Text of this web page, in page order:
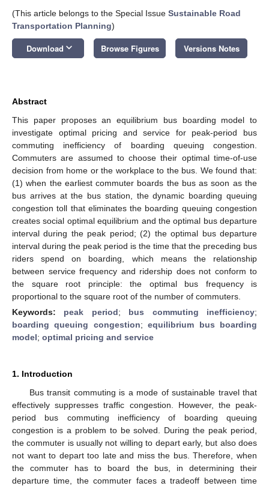
(This article belongs to the Special Issue Sustainable Road
Transportation Planning)
Download keyboard_arrow_down Browse Figures Versions Notes
Abstract
This paper proposes an equilibrium bus boarding model to
investigate optimal pricing and service for peak-period bus
commuting inefficiency of boarding queuing congestion.
Commuters are assumed to choose their optimal time-of-use
decision from home or the workplace to the bus. We found that:
(1) when the earliest commuter boards the bus as soon as the
bus arrives at the bus station, the dynamic boarding queuing
congestion toll that eliminates the boarding queuing congestion
creates social optimal equilibrium and the optimal bus departure
interval during the peak period; (2) the optimal bus departure
interval during the peak period is the time that the preceding bus
riders spend on boarding, which means the relationship
between service frequency and ridership does not conform to
the square root principle: the optimal bus frequency is
proportional to the square root of the number of commuters.
Keywords: peak period; bus commuting inefficiency;
boarding queuing congestion;equilibrium bus boarding
model; optimal pricing and service
1. Introduction
Bus transit commuting is a mode of sustainable travel that
effectively suppresses traffic congestion. However, the peak-
period bus commuting inefficiency of boarding queuing
congestion is a problem to be solved. During the peak period,
the commuter is usually not willing to depart early, but also does
not want to depart too late and miss the bus. Therefore, when
the commuter has to board the bus, in determining their
departure time, the commuter faces a tradeoff between time